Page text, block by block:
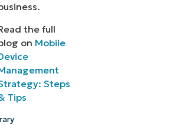
the full
on Mobile
Steps
Tips